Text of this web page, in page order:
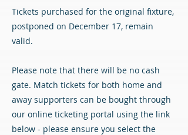
Tickets purchased for the original fixture,
postponed on December 17, remain
valid.
Please note that there will be no cash
gate. Match tickets for both home and
away supporters can be bought through
our online ticketing portal using the link
below - please ensure you select the